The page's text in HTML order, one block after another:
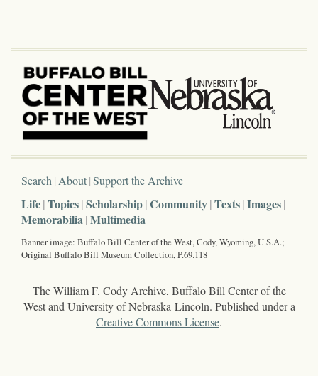
Search About Support the Archive
Life Topics Scholarship Community Texts Images
Memorabilia Multimedia
Banner image: Buffalo Bill Center of the West, Cody, Wyoming, U.S.A.;
Original Buffalo Bill Museum Collection, P.69.118
The William F. Cody Archive, Buffalo Bill Center of the
West and University of Nebraska-Lincoln. Published under a
Creative Commons License.